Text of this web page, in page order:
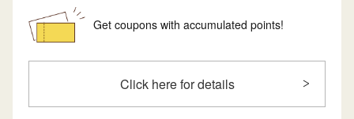
Get coupons with accumulated points!
Click here for details